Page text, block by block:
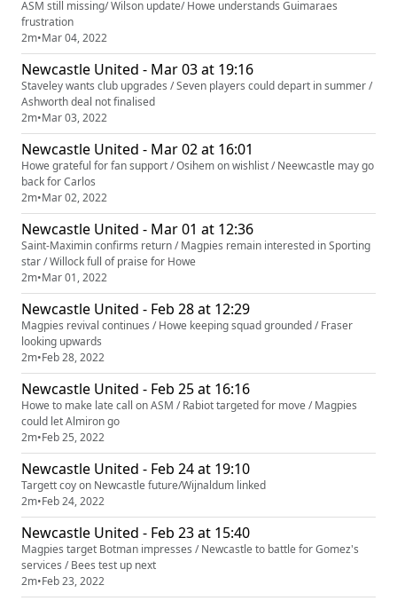
ASM still missing/ Wilson update/ Howe understands Guimaraes
frustration
2m•Mar 04, 2022
Newcastle United - Mar 03 at 19:16
Staveley wants club upgrades / Seven players could depart in summer /
Ashworth deal not finalised
2m•Mar 03, 2022
Newcastle United - Mar 02 at 16:01
Howe grateful for fan support / Osihem on wishlist / Neewcastle may go
back for Carlos
2m•Mar 02, 2022
Newcastle United - Mar 01 at 12:36
Saint-Maximin confirms return / Magpies remain interested in Sporting
star / Willock full of praise for Howe
2m•Mar 01, 2022
Newcastle United - Feb 28 at 12:29
Magpies revival continues / Howe keeping squad grounded / Fraser
looking upwards
2m•Feb 28, 2022
Newcastle United - Feb 25 at 16:16
Howe to make late call on ASM / Rabiot targeted for move / Magpies
could let Almiron go
2m•Feb 25, 2022
Newcastle United - Feb 24 at 19:10
Targett coy on Newcastle future/Wijnaldum linked
2m•Feb 24, 2022
Newcastle United - Feb 23 at 15:40
Magpies target Botman impresses / Newcastle to battle for Gomez's
services / Bees test up next
2m•Feb 23, 2022